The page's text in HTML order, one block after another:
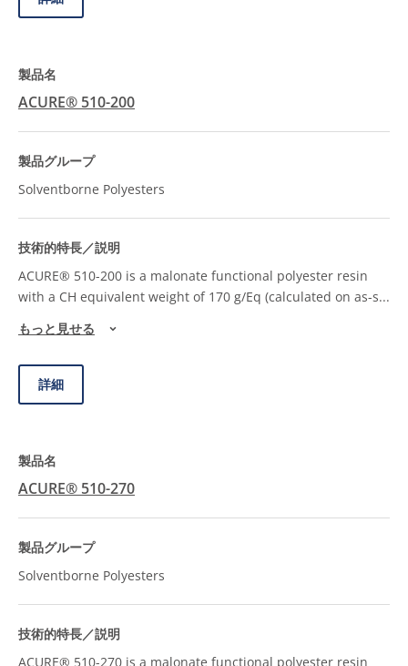
ACURE® 510-200
Solventborne Polyesters
ACURE® 510-200 is a malonate functional polyester resin
with a CH equivalent weight of 170 g/Eq (calculated on as-s...
もっと見せる
詳細
ACURE® 510-270
Solventborne Polyesters
ACURE® 510-270 is a malonate functional polyester resin